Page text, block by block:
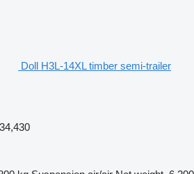
Doll H3L-14XL timber semi-trailer